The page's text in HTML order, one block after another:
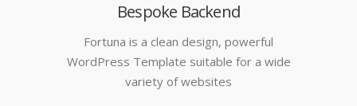
Bespoke Backend
Fortuna is a clean design, powerful
WordPress Template suitable for a wide
variety of websites